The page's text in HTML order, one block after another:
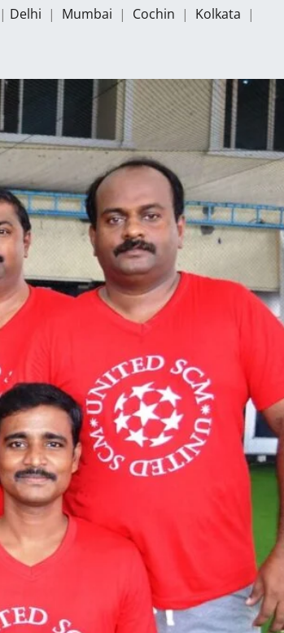
| Delhi | Mumbai | Cochin | Kolkata |